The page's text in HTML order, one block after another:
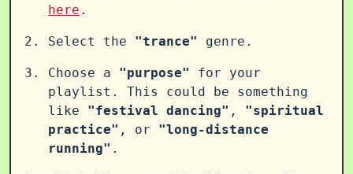
here .
Select the "trance" genre.
Choose a "purpose"
for your
playlist. This could be something
like "festival dancing" , "spiritual
practice" , or "long-distance
running" .